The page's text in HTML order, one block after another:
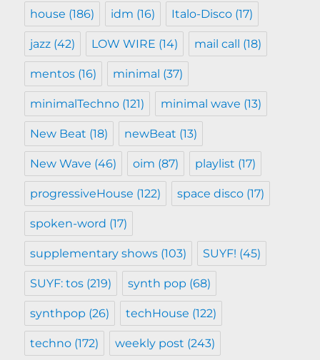
house (186) idm (16) Italo-Disco (17)
jazz (42) LOW WIRE (14) mail call (18)
mentos (16) minimal (37)
minimalTechno (121) minimal wave (13)
New Beat (18) newBeat (13)
New Wave (46) oim (87) playlist (17)
progressiveHouse (122) space disco (17)
spoken-word (17)
supplementary shows (103) SUYF! (45)
SUYF: tos (219) synth pop (68)
synthpop (26) techHouse (122)
techno (172) weekly post (243)